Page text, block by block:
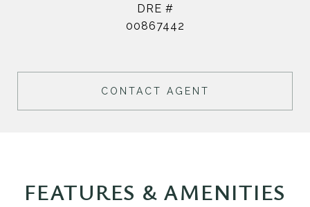
DRE #
00867442
CONTACT AGENT
FEATURES & AMENITIES